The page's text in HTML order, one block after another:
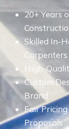
20+ Years
Skilled In-
Carpenters
High-
Custom
Brand
Fair
Proposals